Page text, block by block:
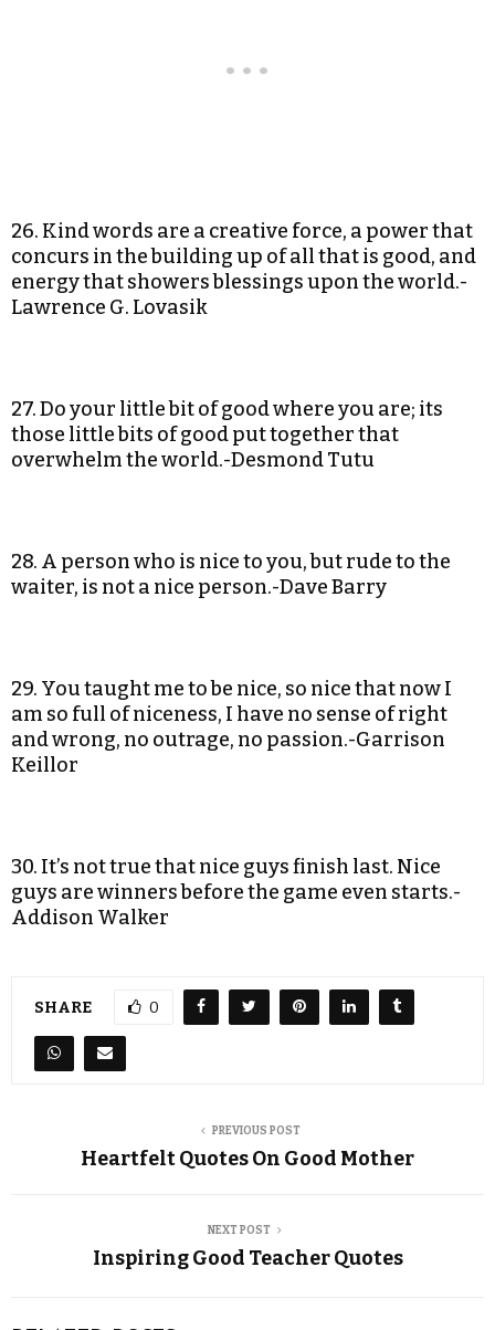
26. Kind words are a creative force, a power that
concurs in the building up of all that is good, and
energy that showers blessings upon the world.-
Lawrence G. Lovasik
27. Do your little bit of good where you are; its
those little bits of good put together that
overwhelm the world.-Desmond Tutu
28. A person who is nice to you, but rude to the
waiter, is not a nice person.-Dave Barry
29. You taught me to be nice, so nice that now I
am so full of niceness, I have no sense of right
and wrong, no outrage, no passion.-Garrison
Keillor
30. It’s not true that nice guys finish last. Nice
guys are winners before the game even starts.-
Addison Walker
SHARE 0
PREVIOUS POST
Heartfelt Quotes On Good Mother
NEXT POST
Inspiring Good Teacher Quotes